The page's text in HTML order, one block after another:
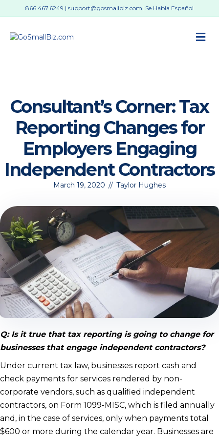
866.467.6249 | support@gosmallbiz.com| Se Habla Español
Consultant’s Corner: Tax
Reporting Changes for
Employers Engaging
Independent Contractors
March 19, 2020 // Taylor Hughes
Q: Is it true that tax reporting is going to change for
businesses that engage independent contractors?
Under current tax law, businesses report cash and
check payments for services rendered by non-
corporate vendors, such as qualified independent
contractors, on Form 1099-MISC, which is filed annually
and, in the case of services, only when payments total
$600 or more during the calendar year. Businesses are